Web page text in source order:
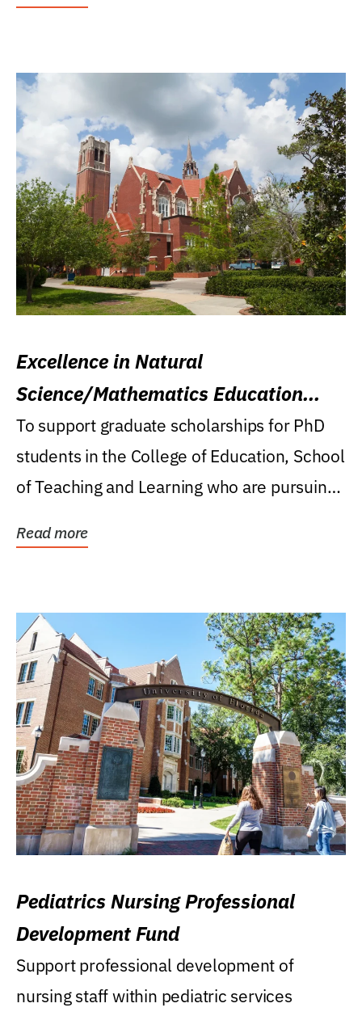
Excellence in Natural
Science/Mathematics Education
Research Award
To support graduate scholarships for PhD
students in the College of Education, School
of Teaching and Learning who are pursuing
Read more
Pediatrics Nursing Professional
Development Fund
Support professional development of
nursing staff within pediatric services